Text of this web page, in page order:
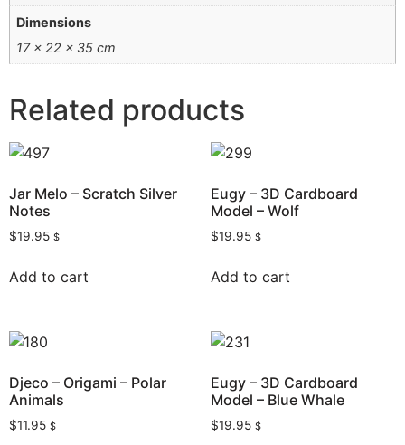
Dimensions
17 × 22 × 35 cm
Related products
Jar Melo – Scratch Silver
Notes
$19.95 $
Add to cart
Eugy – 3D Cardboard
Model – Wolf
$19.95 $
Add to cart
Djeco – Origami – Polar
Animals
$11.95 $
Eugy – 3D Cardboard
Model – Blue Whale
$19.95 $